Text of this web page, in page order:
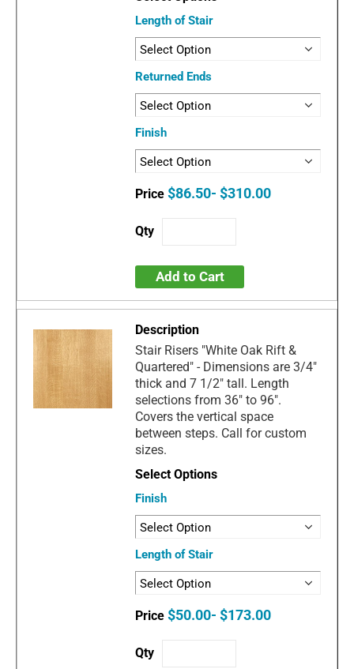
Length of Stair
Returned Ends
Finish
$86.50- $310.00
Add to Cart
Stair Risers "White Oak Rift &
Quartered" - Dimensions are 3/4"
thick and 7 1/2" tall. Length
selections from 36" to 96".
Covers the vertical space
between steps. Call for custom
sizes.
Finish
Length of Stair
$50.00- $173.00